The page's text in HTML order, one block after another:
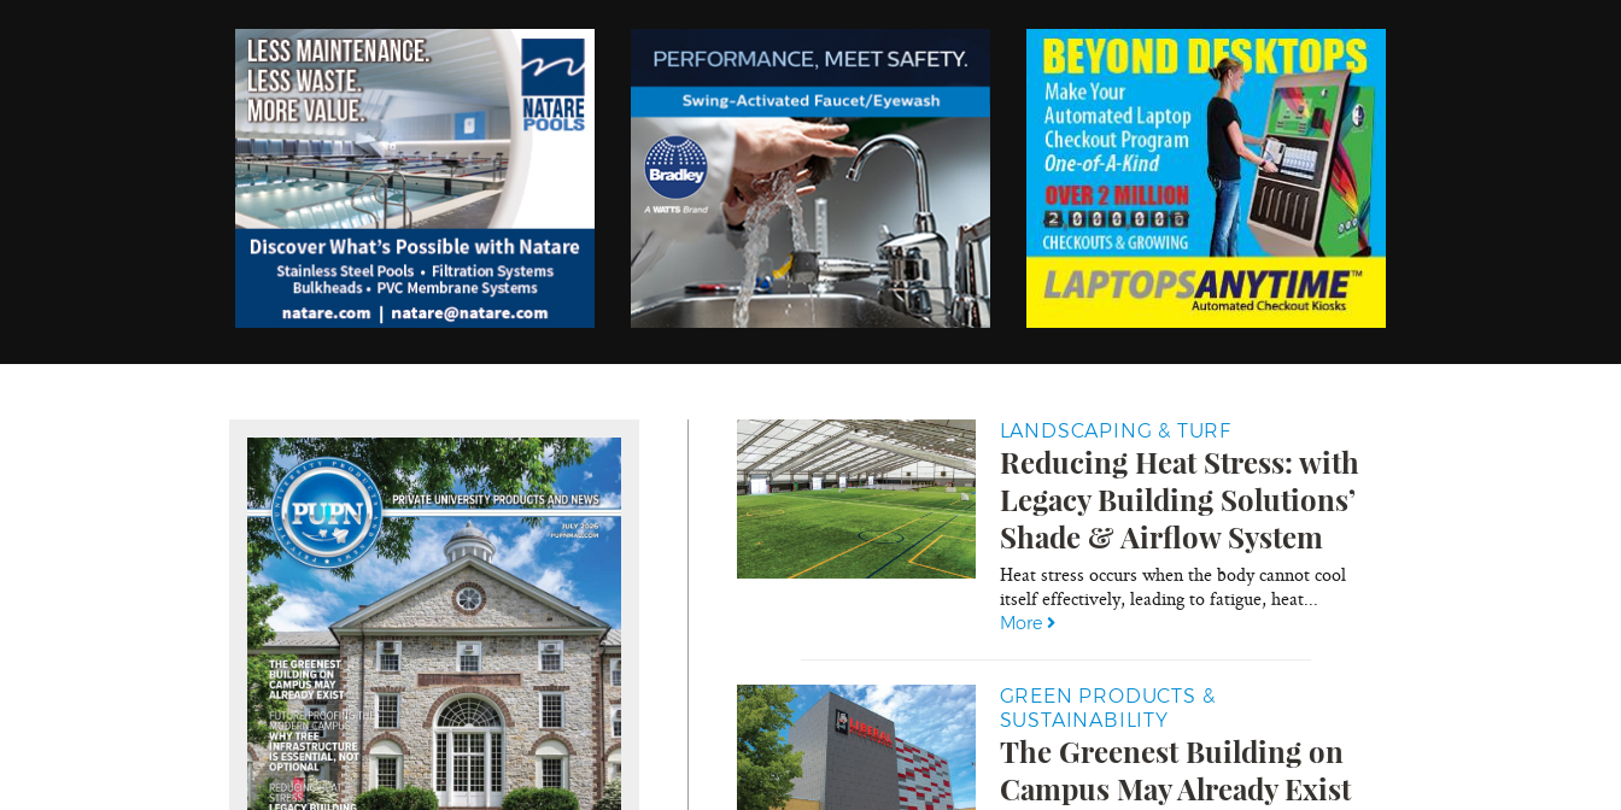
LANDSCAPING & TURF
Reducing Heat Stress: with
Legacy Building Solutions’
Shade & Airflow System
Heat stress occurs when the body cannot cool
itself effectively, leading to fatigue, heat...
More
GREEN PRODUCTS &
SUSTAINABILITY
The Greenest Building on
Campus May Already Exist